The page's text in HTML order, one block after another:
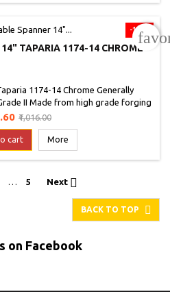
-15%
TAPARIA 1174-14 CHROME
1174-14 Chrome Generally
II Made from high grade forging
the range of 40 to 50 HRC, to give
Comes with a laser mark scale and
in bright polished nickel chrome fin
with a...
Regular
price
₹1,016.00
cart More
… 5 Next 
BACK TO TOP 
on Facebook